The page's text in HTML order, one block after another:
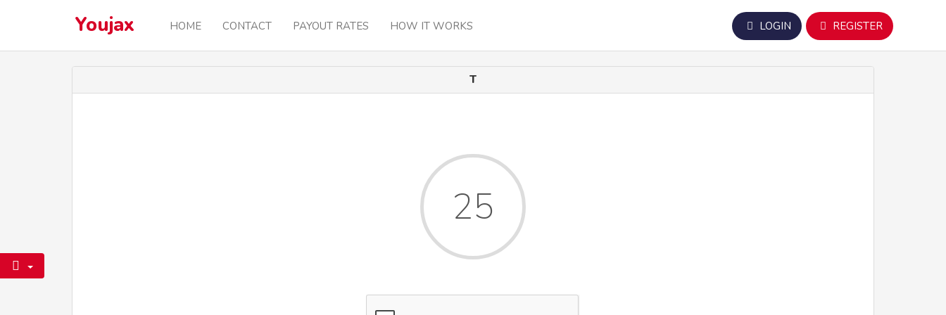
Youjax HOME CONTACT PAYOUT RATES HOW IT WORKS LOGIN REGISTER
T
25